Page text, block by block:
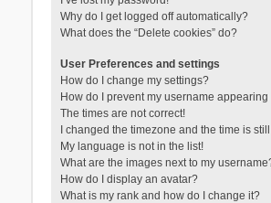
Why do I get logged off automatically?
What does the “Delete cookies” do?
User Preferences and settings
How do I change my settings?
How do I prevent my username
The times are not correct!
I changed the timezone and the time is
My language is not in the list!
What are the images next to my
How do I display an avatar?
What is my rank and how do I change it?